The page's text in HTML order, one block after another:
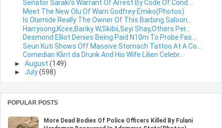
Senator Saraki's Warrant Of Arrest By Code Of Cond...
Meet The New Olu Of Warri Godfrey Emiko(Photos)
Is Olamide Really The Owner Of This Barbing Saloon...
Harrysong,Kcee,Banky W,Skibii,Seyi Shay,Others Per...
Desmond Elliot Denies Being Paid N10m To Probe Fas...
Seun Kuti Shows Off Massive Stomach Tattoo At A Co...
Comedian Klint da Drunk And His Wife Lilien Celebr...
► August (149)
► July(598)
POPULAR POSTS
More Dead Bodies Of Police Officers Killed By Fulani